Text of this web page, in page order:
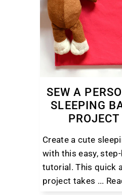
SEW A
SLEEPING
Create a cute
with this easy,
tutorial. This quick
project takes ...